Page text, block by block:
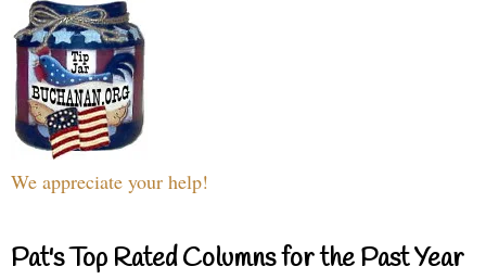
We appreciate your help!
Pat's Top Rated Columns for the Past Year